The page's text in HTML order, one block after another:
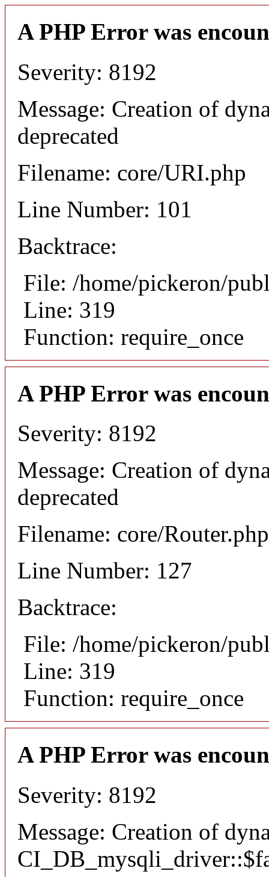
A PHP Error was
Severity: 8192
Message: Creation of
deprecated
Filename: core/URI.php
Line Number: 101
Backtrace:
File: /home/pickeron/
Line: 319
Function: require_once
A PHP Error was
Severity: 8192
Message: Creation of
deprecated
Filename: core/Router.php
Line Number: 127
Backtrace:
File: /home/pickeron/
Line: 319
Function: require_once
A PHP Error was
Severity: 8192
Message: Creation of